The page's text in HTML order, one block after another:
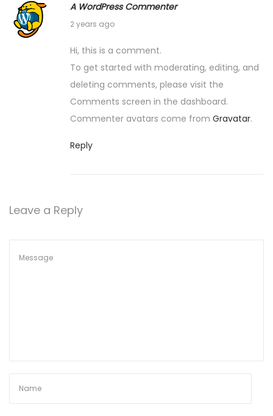
A WordPress Commenter
2 years agoMay 30, 2024
Hi, this is a comment.
To get started with moderating, editing, and
deleting comments, please visit the
Comments screen in the dashboard.
Commenter avatars come from Gravatar.
Reply
Leave a Reply